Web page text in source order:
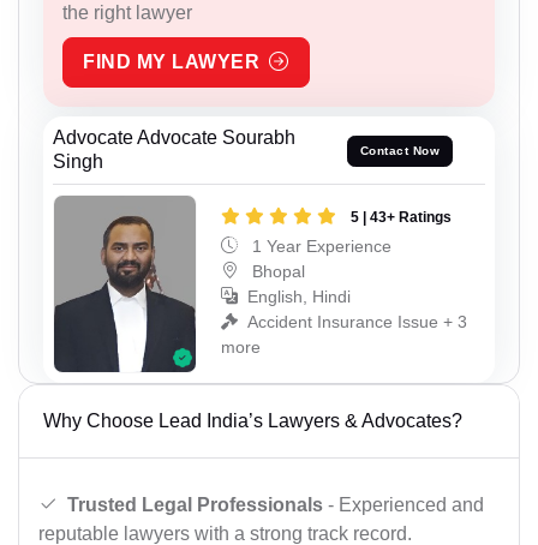
the right lawyer
FIND MY LAWYER
Advocate Advocate Sourabh
Singh
Contact Now
5 | 43+ Ratings
1 Year Experience
Bhopal
English, Hindi
Accident Insurance Issue + 3
more
Why Choose Lead India’s Lawyers & Advocates?
Trusted Legal Professionals - Experienced and
reputable lawyers with a strong track record.